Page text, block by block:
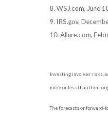
8. WSJ.com, June
9. IRS.gov,
10. Allure.com,
Investing involves risks,
more or less than their
The forecasts or forward-